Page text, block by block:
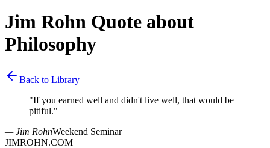
Jim Rohn Quote about
Philosophy
Back to Library
"If you earned well and didn't live well, that would be
pitiful."
— Jim RohnWeekend Seminar
JIMROHN.COM